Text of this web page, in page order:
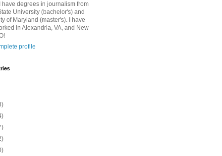
have degrees in journalism from
University (bachelor's) and
of Maryland (master's). I have
in Alexandria, VA, and New
profile